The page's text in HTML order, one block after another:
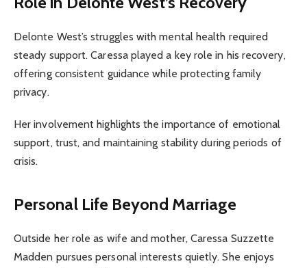
Delonte West’s struggles with mental health required
steady support. Caressa played a key role in his recovery,
offering consistent guidance while protecting family
privacy.
Her involvement highlights the importance of emotional
support, trust, and maintaining stability during periods of
crisis.
Personal Life Beyond Marriage
Outside her role as wife and mother, Caressa Suzzette
Madden pursues personal interests quietly. She enjoys